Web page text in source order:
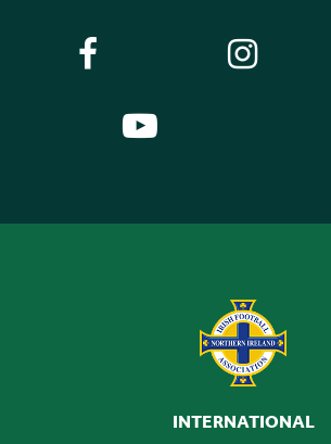
INTERNATIONAL